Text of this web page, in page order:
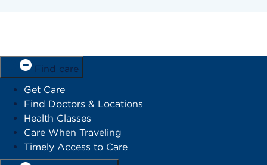
Find care
Get Care
Find Doctors & Locations
Health Classes
Care When Traveling
Timely Access to Care